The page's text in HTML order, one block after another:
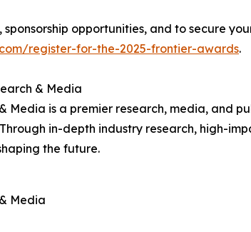
opportunities, and to secure
register-for-the-2025-frontier-awards.
& Media
Media is a premier research, media, and
in-depth industry research, high-
the future.
Media